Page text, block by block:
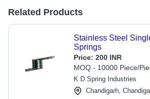
Related Products
Stainless Steel
Springs
Price: 200 INR
MOQ - 10000 Piece/
K D Spring Industries
Chandigarh,